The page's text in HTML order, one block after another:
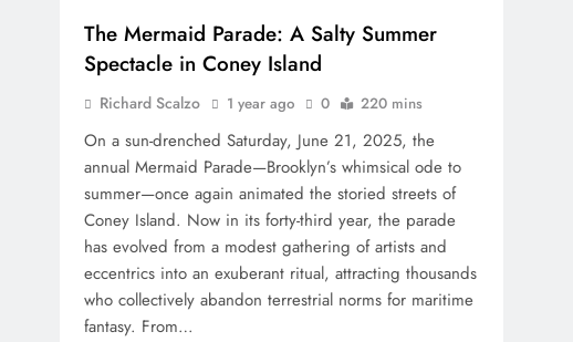
The Mermaid Parade: A Salty Summer
Spectacle in Coney Island
Richard Scalzo 1 year ago 0 220 mins
On a sun-drenched Saturday, June 21, 2025, the
annual Mermaid Parade—Brooklyn’s whimsical ode to
summer—once again animated the storied streets of
Coney Island. Now in its forty-third year, the parade
has evolved from a modest gathering of artists and
eccentrics into an exuberant ritual, attracting thousands
who collectively abandon terrestrial norms for maritime
fantasy. From…